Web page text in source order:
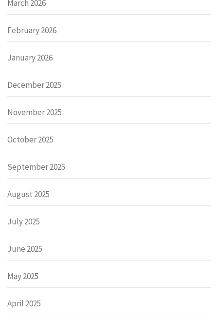
March 2026
February 2026
January 2026
December 2025
November 2025
October 2025
September 2025
August 2025
July 2025
June 2025
May 2025
April 2025